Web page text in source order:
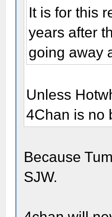
It is for this
years after
going away
Unless
4Chan is no
Because
SJW.